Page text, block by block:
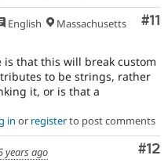
#11
English
Massachusetts
that this will break custom
to be strings, rather
it, or is that a
in or registerto post comments
#12
years ago